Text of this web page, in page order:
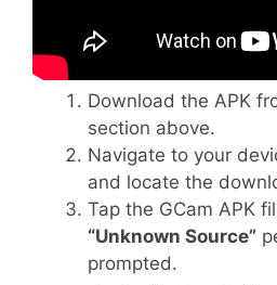
Download the APK
section above.
Navigate to your
and locate the
Tap the GCam APK
“Unknown Source”
prompted.